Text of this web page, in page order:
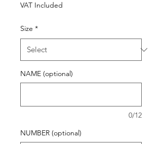
VAT Included
Size *
NAME (optional)
0/12
NUMBER (optional)